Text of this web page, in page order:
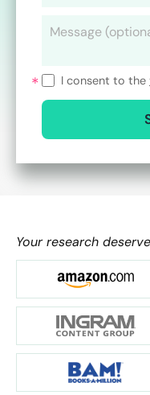
I consent to the
Your research